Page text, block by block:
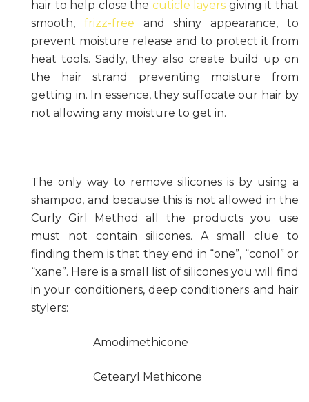
hair to help close the cuticle layers giving it that
smooth, frizz-free and shiny appearance, to
prevent moisture release and to protect it from
heat tools. Sadly, they also create build up on
the hair strand preventing moisture from
getting in. In essence, they suffocate our hair by
not allowing any moisture to get in.
The only way to remove silicones is by using a
shampoo, and because this is not allowed in the
Curly Girl Method all the products you use
must not contain silicones. A small clue to
finding them is that they end in “one”, “conol” or
“xane”. Here is a small list of silicones you will find
in your conditioners, deep conditioners and hair
stylers:
Amodimethicone
Cetearyl Methicone